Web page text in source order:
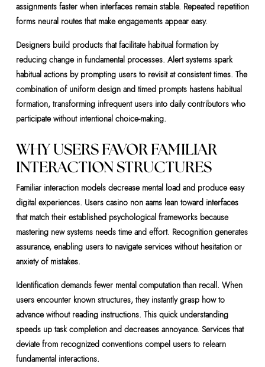
assignments faster when interfaces remain stable. Repeated repetition
forms neural routes that make engagements appear easy.
Designers build products that facilitate habitual formation by
reducing change in fundamental processes. Alert systems spark
habitual actions by prompting users to revisit at consistent times. The
combination of uniform design and timed prompts hastens habitual
formation, transforming infrequent users into daily contributors who
participate without intentional choice-making.
WHY USERS FAVOR FAMILIAR
INTERACTION STRUCTURES
Familiar interaction models decrease mental load and produce easy
digital experiences. Users casino non aams lean toward interfaces
that match their established psychological frameworks because
mastering new systems needs time and effort. Recognition generates
assurance, enabling users to navigate services without hesitation or
anxiety of mistakes.
Identification demands fewer mental computation than recall. When
users encounter known structures, they instantly grasp how to
advance without reading instructions. This quick understanding
speeds up task completion and decreases annoyance. Services that
deviate from recognized conventions compel users to relearn
fundamental interactions.